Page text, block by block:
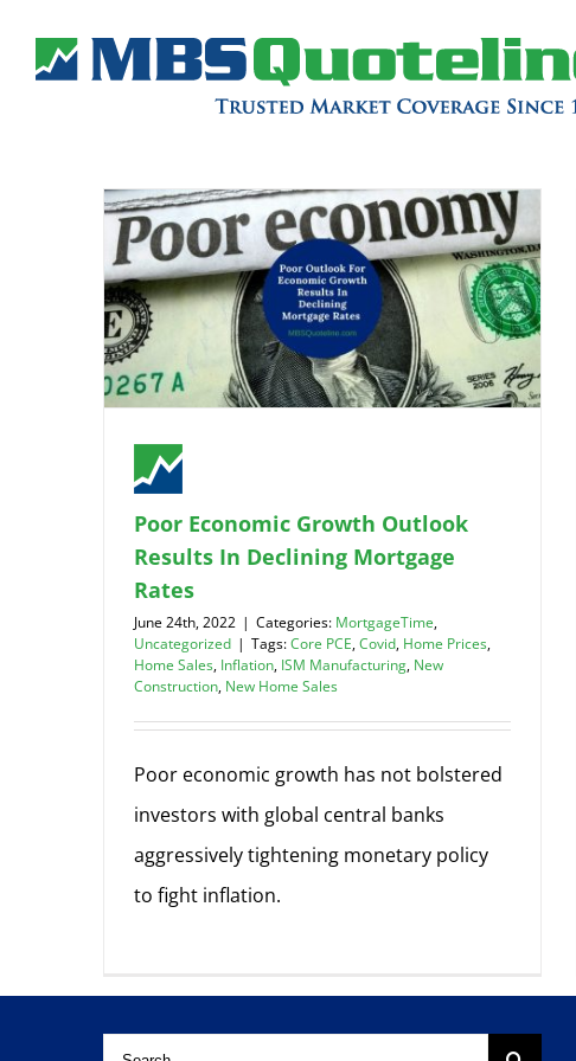
Poor Economic Growth Outlook
Results In Declining Mortgage
Rates
June 24th, 2022 | Categories: MortgageTime,
Uncategorized | Tags:Core PCE,Covid, Home Prices,
Home Sales, Inflation, ISM Manufacturing, New
Construction, New Home Sales
Poor economic growth has not bolstered
investors with global central banks
aggressively tightening monetary policy
to fight inflation.